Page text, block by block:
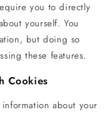
you to directly
yourself. You
but doing so
these features.
Cookies
about your